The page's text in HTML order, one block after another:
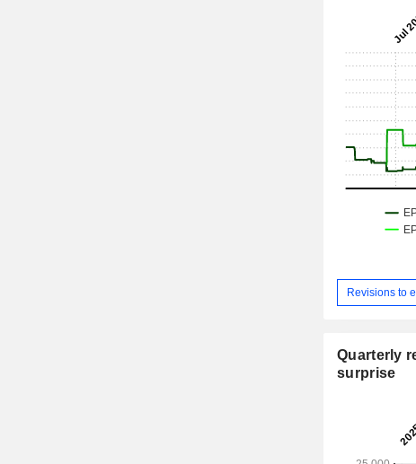
Revisions to
Quarterly
surprise